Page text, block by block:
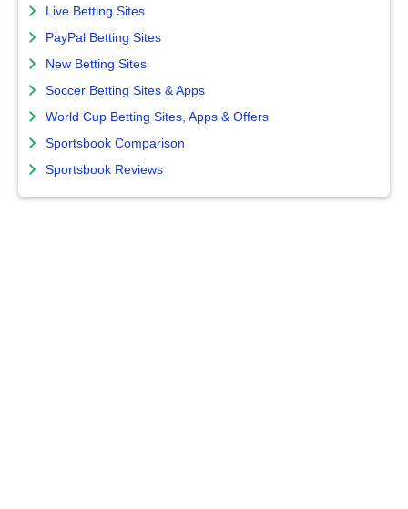
Live Betting Sites
PayPal Betting Sites
New Betting Sites
Soccer Betting Sites & Apps
World Cup Betting Sites, Apps & Offers
Sportsbook Comparison
Sportsbook Reviews